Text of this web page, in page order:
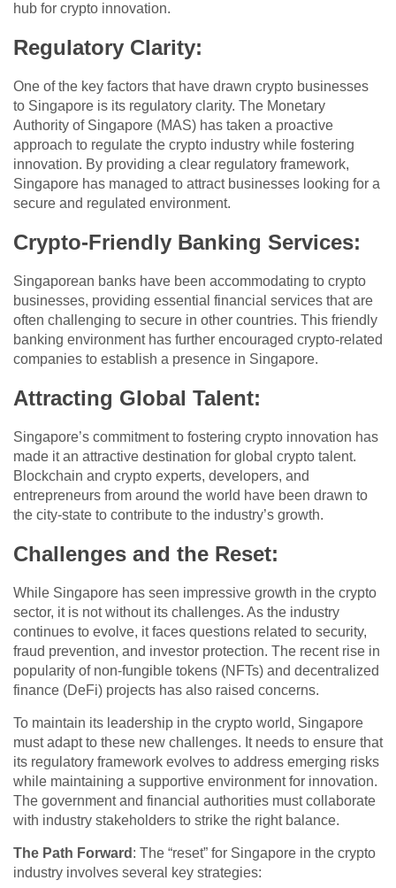
hub for crypto innovation.
Regulatory Clarity:
One of the key factors that have drawn crypto businesses
to Singapore is its regulatory clarity. The Monetary
Authority of Singapore (MAS) has taken a proactive
approach to regulate the crypto industry while fostering
innovation. By providing a clear regulatory framework,
Singapore has managed to attract businesses looking for a
secure and regulated environment.
Crypto-Friendly Banking Services:
Singaporean banks have been accommodating to crypto
businesses, providing essential financial services that are
often challenging to secure in other countries. This friendly
banking environment has further encouraged crypto-related
companies to establish a presence in Singapore.
Attracting Global Talent:
Singapore’s commitment to fostering crypto innovation has
made it an attractive destination for global crypto talent.
Blockchain and crypto experts, developers, and
entrepreneurs from around the world have been drawn to
the city-state to contribute to the industry’s growth.
Challenges and the Reset:
While Singapore has seen impressive growth in the crypto
sector, it is not without its challenges. As the industry
continues to evolve, it faces questions related to security,
fraud prevention, and investor protection. The recent rise in
popularity of non-fungible tokens (NFTs) and decentralized
finance (DeFi) projects has also raised concerns.
To maintain its leadership in the crypto world, Singapore
must adapt to these new challenges. It needs to ensure that
its regulatory framework evolves to address emerging risks
while maintaining a supportive environment for innovation.
The government and financial authorities must collaborate
with industry stakeholders to strike the right balance.
The Path Forward : The “reset” for Singapore in the crypto
industry involves several key strategies: